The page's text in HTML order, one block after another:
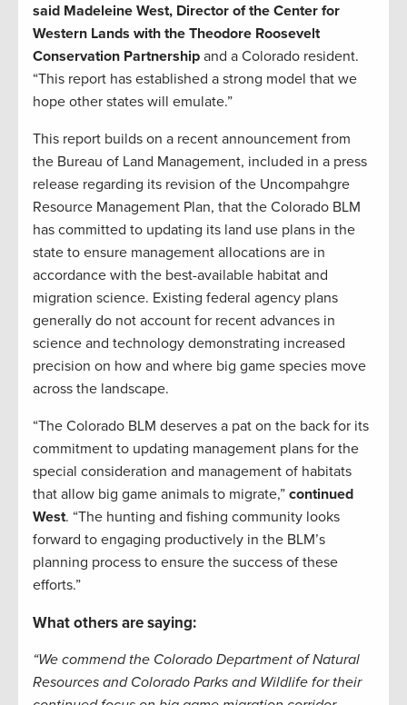
said Madeleine West, Director of the Center for
Western Lands with the Theodore Roosevelt
Conservation Partnership and a Colorado resident.
“This report has established a strong model that we
hope other states will emulate.”
This report builds on a recent announcement from
the Bureau of Land Management, included in a press
release regarding its revision of the Uncompahgre
Resource Management Plan, that the Colorado BLM
has committed to updating its land use plans in the
state to ensure management allocations are in
accordance with the best-available habitat and
migration science. Existing federal agency plans
generally do not account for recent advances in
science and technology demonstrating increased
precision on how and where big game species move
across the landscape.
“The Colorado BLM deserves a pat on the back for its
commitment to updating management plans for the
special consideration and management of habitats
that allow big game animals to migrate,” continued
West. “The hunting and fishing community looks
forward to engaging productively in the BLM’s
planning process to ensure the success of these
efforts.”
What others are saying:
“We commend the Colorado Department of Natural
Resources and Colorado Parks and Wildlife for their